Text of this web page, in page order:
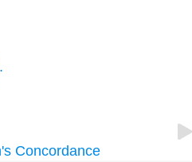
Concordance